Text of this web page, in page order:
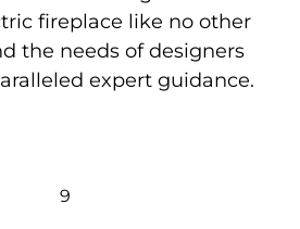
fireplace like no other
the needs of designers
expert guidance.